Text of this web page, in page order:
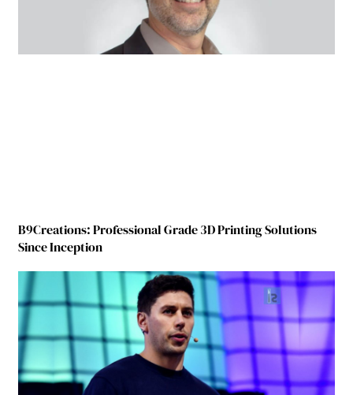
B9Creations: Professional Grade 3D Printing Solutions
Since Inception